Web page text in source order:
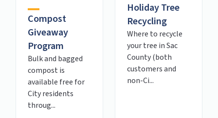
Compost
Giveaway
Program
Bulk and bagged
compost is
available free for
City residents
throug...
Holiday Tree
Recycling
Where to recycle
your tree in Sac
County (both
customers and
non-Ci...